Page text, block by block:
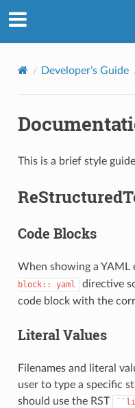
Developer’s Guide
This is a brief style
Code Blocks
When showing a YAML
block::
yaml
directive
code block with the
Literal Values
Filenames and literal
user to type a specific
should use the RST